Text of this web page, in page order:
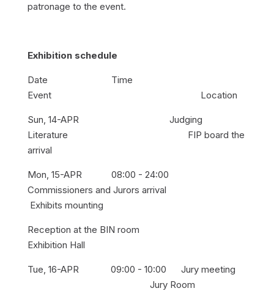
patronage to the event.
Exhibition schedule
Date Time
Event Location
Sun, 14-APR Judging
Literature FIP board the
arrival
Mon, 15-APR 08:00 - 24:00
Commissioners and Jurors arrival
Exhibits mounting
Reception at the BIN room
Exhibition Hall
Tue, 16-APR 09:00 - 10:00 Jury meeting
Jury Room